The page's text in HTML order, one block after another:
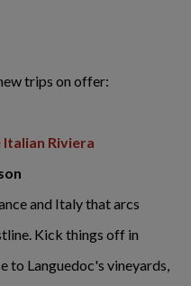
trips on offer:
Riviera
and Italy that arcs
Kick things off in
to Languedoc's vineyards,